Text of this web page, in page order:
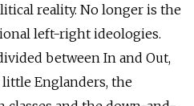
reality. No longer is the
left-right ideologies.
between In and Out,
Englanders, the